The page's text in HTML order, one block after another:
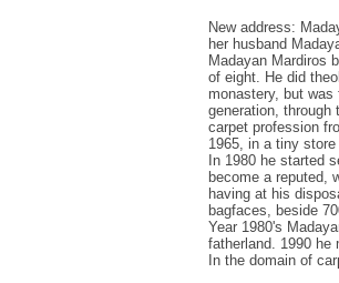
New address:
her husband
Madayan Mardiros
of eight. He did
monastery, but
generation, through
carpet profession
1965, in a tiny
In 1980 he started
become a reputed,
having at his
bagfaces, beside
Year 1980's
fatherland. 1990 he
In the domain of